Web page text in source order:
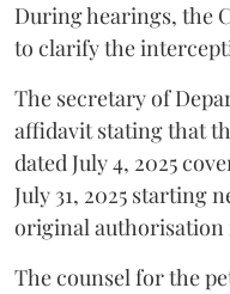
During hearings, the
to clarify the
The secretary of
affidavit stating that
dated July 4, 2025
July 31, 2025 starting
original authorisation
The counsel for the